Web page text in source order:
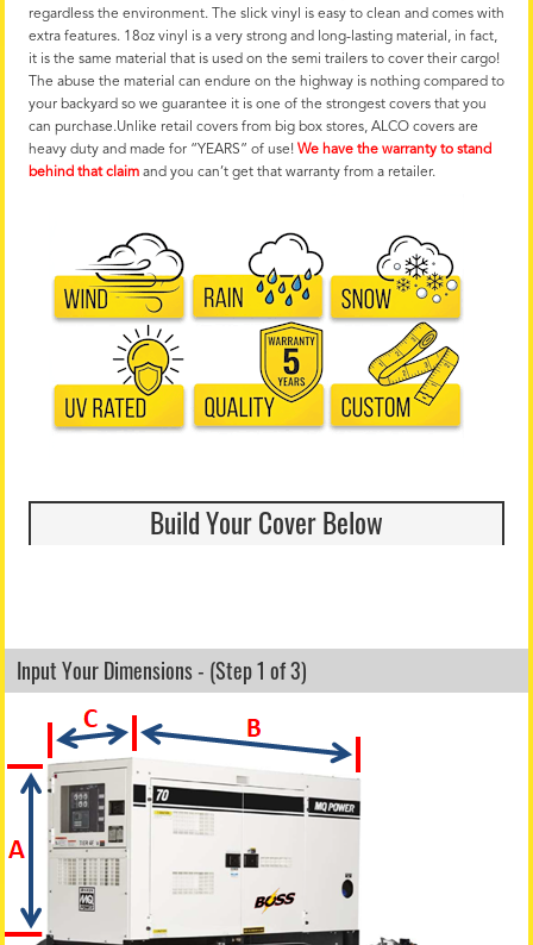
regardless the environment. The slick vinyl is easy to clean and comes with
extra features. 18oz vinyl is a very strong and long-lasting material, in fact,
it is the same material that is used on the semi trailers to cover their cargo!
The abuse the material can endure on the highway is nothing compared to
your backyard so we guarantee it is one of the strongest covers that you
can purchase.Unlike retail covers from big box stores, ALCO covers are
heavy duty and made for “YEARS” of use! We have the warranty to stand
behind that claim and you can’t get that warranty from a retailer.
Build Your Cover Below
Input Your Dimensions - (Step 1 of 3)